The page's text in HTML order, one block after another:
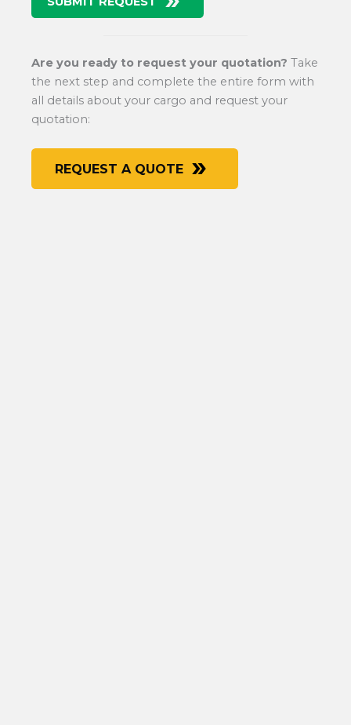
Are you ready to request your quotation? Take
the next step and complete the entire form with
all details about your cargo and request your
quotation:
REQUEST A QUOTE